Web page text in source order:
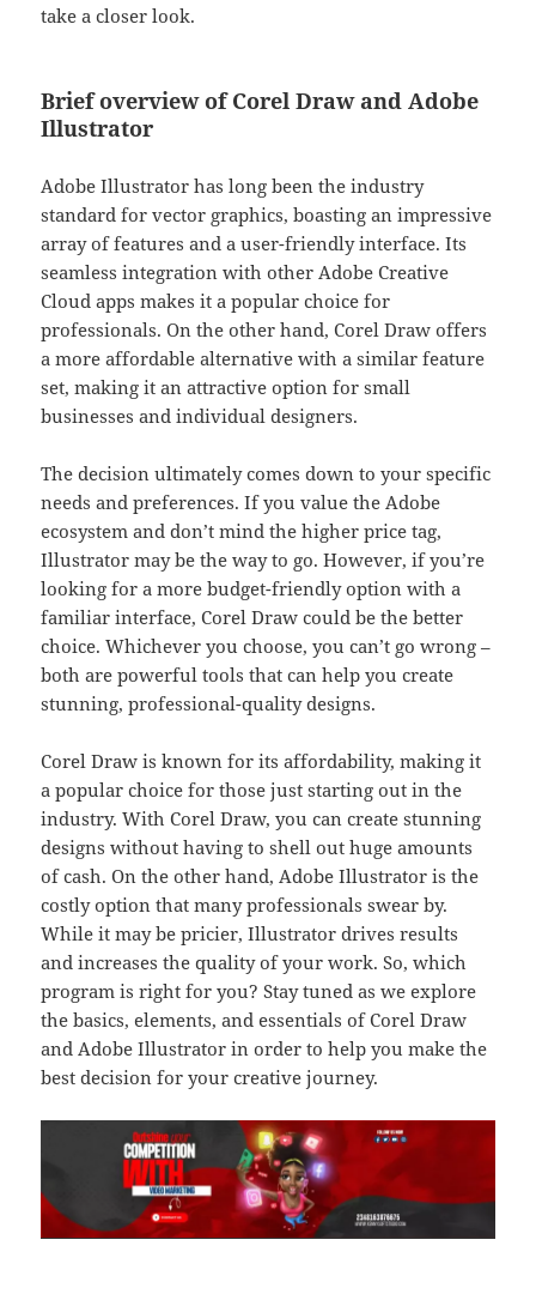
take a closer look.
Brief overview of Corel Draw and Adobe
Illustrator
Adobe Illustrator has long been the industry
standard for vector graphics, boasting an impressive
array of features and a user-friendly interface. Its
seamless integration with other Adobe Creative
Cloud apps makes it a popular choice for
professionals. On the other hand, Corel Draw offers
a more affordable alternative with a similar feature
set, making it an attractive option for small
businesses and individual designers.
The decision ultimately comes down to your specific
needs and preferences. If you value the Adobe
ecosystem and don’t mind the higher price tag,
Illustrator may be the way to go. However, if you’re
looking for a more budget-friendly option with a
familiar interface, Corel Draw could be the better
choice. Whichever you choose, you can’t go wrong –
both are powerful tools that can help you create
stunning, professional-quality designs.
Corel Draw is known for its affordability, making it
a popular choice for those just starting out in the
industry. With Corel Draw, you can create stunning
designs without having to shell out huge amounts
of cash. On the other hand, Adobe Illustrator is the
costly option that many professionals swear by.
While it may be pricier, Illustrator drives results
and increases the quality of your work. So, which
program is right for you? Stay tuned as we explore
the basics, elements, and essentials of Corel Draw
and Adobe Illustrator in order to help you make the
best decision for your creative journey.